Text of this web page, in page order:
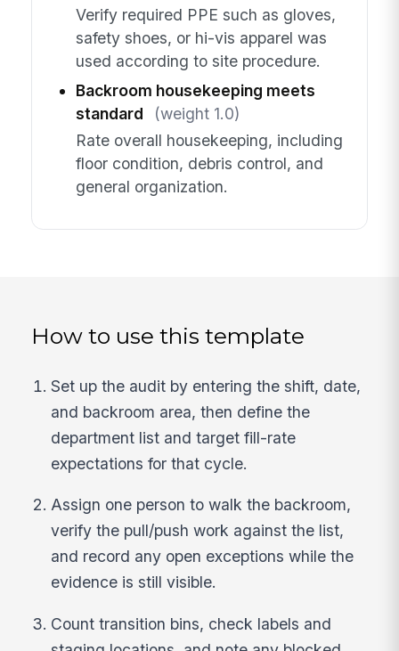
Verify required PPE such as gloves,
safety shoes, or hi-vis apparel was
used according to site procedure.
Backroom housekeeping meets
standard
(weight 1.0)
Rate overall housekeeping, including
floor condition, debris control, and
general organization.
How to use this template
Set up the audit by entering the shift, date,
and backroom area, then define the
department list and target fill-rate
expectations for that cycle.
Assign one person to walk the backroom,
verify the pull/push work against the list,
and record any open exceptions while the
evidence is still visible.
Count transition bins, check labels and